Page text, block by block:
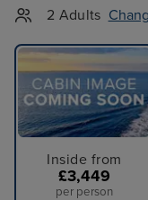
2 Adults
Inside from
£3,449
per person